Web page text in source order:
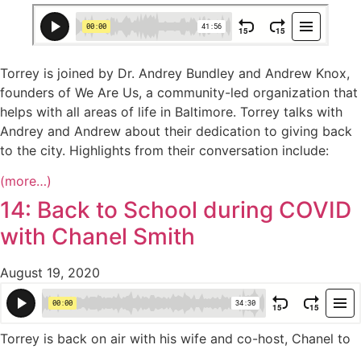
Torrey is joined by Dr. Andrey Bundley and Andrew Knox,
founders of We Are Us, a community-led organization that
helps with all areas of life in Baltimore. Torrey talks with
Andrey and Andrew about their dedication to giving back
to the city. Highlights from their conversation include:
(more…)
14: Back to School during COVID
with Chanel Smith
August 19, 2020
Torrey is back on air with his wife and co-host, Chanel to